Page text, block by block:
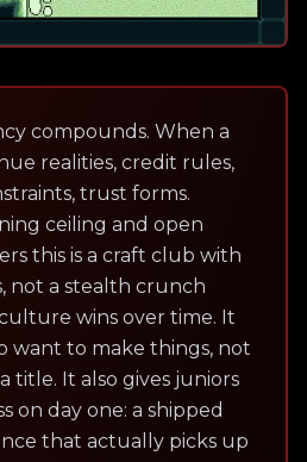
compounds. When a
realities, credit rules,
trust forms.
ceiling and open
this is a craft club with
not a stealth crunch
wins over time. It
want to make things, not
title. It also gives juniors
on day one: a shipped
that actually picks up